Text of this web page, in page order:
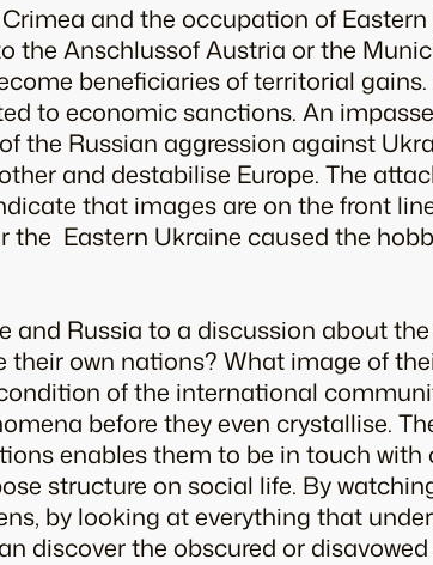
and the occupation of
the Anschlussof Austria or the
beneficiaries of territorial
to economic sanctions. An
the Russian aggression against
and destabilise Europe. The
that images are on the front
the Eastern Ukraine caused the
and Russia to a discussion about
own nations? What image of
of the international
before they even crystallise.
enables them to be in touch with
structure on social life. By
by looking at everything that
discover the obscured or